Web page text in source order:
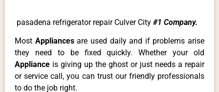
pasadena refrigerator repair Culver City #1 Company.
Most Appliancesare used daily and if problems arise
they need to be fixed quickly. Whether your old
Appliance is giving up the ghost or just needs a repair
or service call, you can trust our friendly professionals
to do the job right.